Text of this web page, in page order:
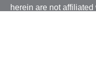
herein are not